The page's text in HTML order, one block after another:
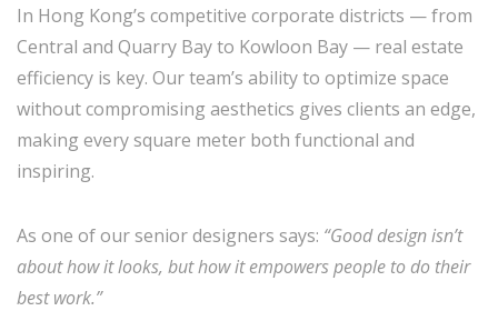
In Hong Kong’s competitive corporate districts — from
Central and Quarry Bay to Kowloon Bay — real estate
efficiency is key. Our team’s ability to optimize space
without compromising aesthetics gives clients an edge,
making every square meter both functional and
inspiring.
As one of our senior designers says: “Good design isn’t
about how it looks, but how it empowers people to do their
best work.”